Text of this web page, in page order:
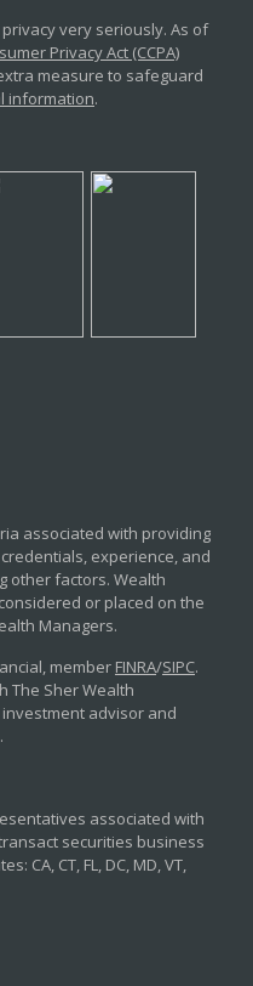
very seriously. As of
Privacy Act (CCPA)
measure to safeguard
information.
associated with providing
experience, and
other factors. Wealth
or placed on the
Managers.
member FINRA/SIPC.
The Sher Wealth
advisor and
associated with
securities business
CA, CT, FL, DC, MD, VT,